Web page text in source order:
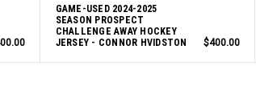
GAME-USED 2024-2025
SEASON PROSPECT
CHALLENGE AWAY HOCKEY
JERSEY - CONNOR HVIDSTON
$400.00